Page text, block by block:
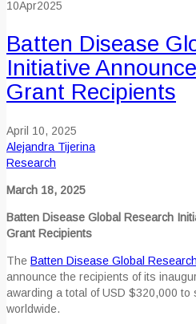
10Apr2025
Batten Disease
Initiative
Grant Recipients
April 10, 2025
Alejandra Tijerina
Research
March 18, 2025
Batten Disease Global Research
Grant Recipients
The Batten Disease Global
announce the recipients of its
awarding a total of USD $320,000
worldwide.